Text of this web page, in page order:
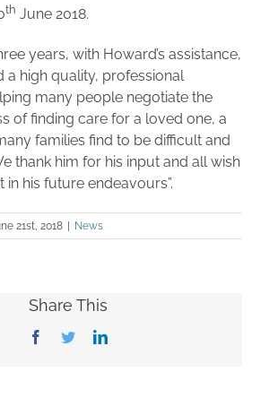
th June 2018.
years, with Howard’s assistance,
a high quality, professional
many people negotiate the
of finding care for a loved one, a
families find to be difficult and
thank him for his input and all wish
his future endeavours”.
21st, 2018 | News
Share This
Facebook
TwitterLinkedIn